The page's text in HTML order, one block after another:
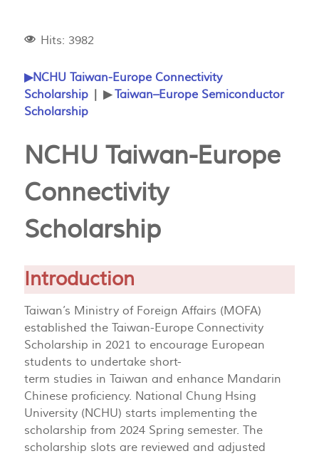
Hits: 3982
▶NCHU Taiwan-Europe Connectivity
Scholarship | ▶Taiwan–Europe Semiconductor
Scholarship
NCHU Taiwan-Europe
Connectivity
Scholarship
Introduction
Taiwan’s Ministry of Foreign Affairs (MOFA)
established the Taiwan-Europe Connectivity
Scholarship in 2021 to encourage European
students to undertake short-
term studies in Taiwan and enhance Mandarin
Chinese proficiency. National Chung Hsing
University (NCHU) starts implementing the
scholarship from 2024 Spring semester. The
scholarship slots are reviewed and adjusted